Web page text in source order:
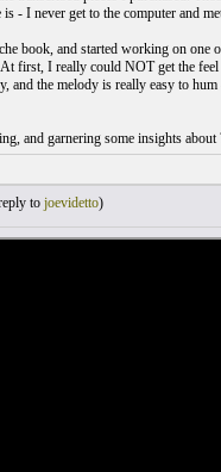
- I never get to the computer and
book, and started working on
first, I really could NOT get the
and the melody is really easy to
and garnering some insights about
to joevidetto)